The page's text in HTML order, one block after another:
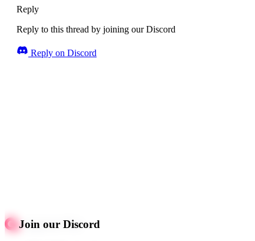
Reply
Reply to this thread by joining our Discord
Reply on Discord
Join our Discord